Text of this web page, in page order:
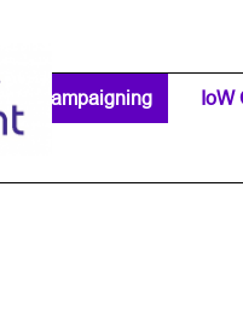
▼
Campaigning IoW